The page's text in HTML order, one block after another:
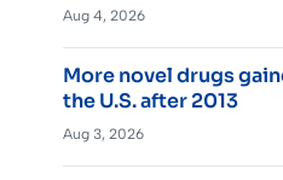
Aug 4, 2026
More novel drugs
the U.S. after 2013
Aug 3, 2026